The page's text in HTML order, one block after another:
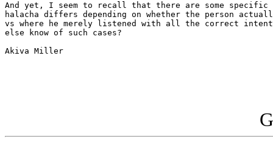
And yet, I seem to recall that there are some specific
halacha differs depending on whether the person
vs where he merely listened with all the correct
else know of such cases?
Akiva Miller